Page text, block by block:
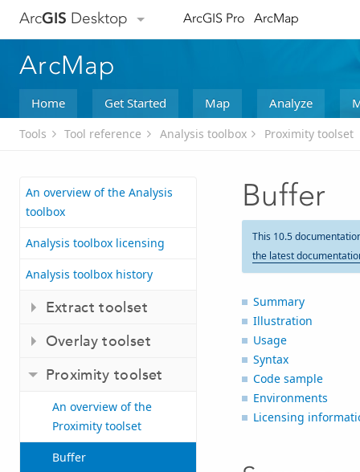
ArcGIS Desktop ArcGIS Pro ArcMap
ArcMap
Home Get Started Map Analyze
Tools Tool reference Analysis toolbox Proximity toolset
An overview of the Analysis
toolbox
Analysis toolbox licensing
Analysis toolbox history
Extract toolset
Overlay toolset
Proximity toolset
An overview of the
Proximity toolset
Buffer
Buffer
This 10.5
the latest
Summary
Illustration
Usage
Syntax
Code sample
Environments
Licensing